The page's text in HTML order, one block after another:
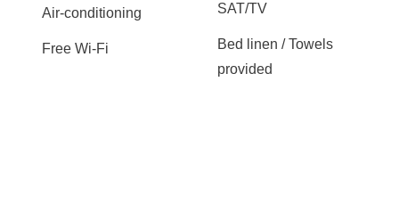
Air-conditioning
Free Wi-Fi
SAT/TV
Bed linen / Towels
provided